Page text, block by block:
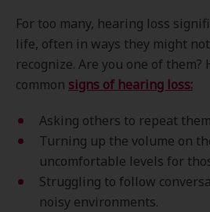
For too many, hearing loss
life, often in ways they might
recognize. Are you one of
common signs of hearing loss:
Asking others to repeat
Turning up the volume on
uncomfortable levels for
Struggling to follow
noisy environments.